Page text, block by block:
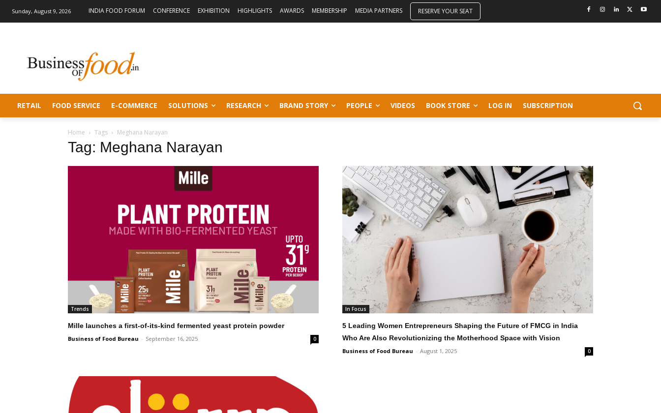
Sunday, August 9, 2026 INDIA FOOD FORUM CONFERENCE EXHIBITION HIGHLIGHTS AWARDS MEMBERSHIP MEDIA PARTNERS RESERVE YOUR SEAT
RETAIL FOOD SERVICE E-COMMERCE SOLUTIONS RESEARCH BRAND STORY PEOPLE VIDEOS BOOK STORE LOG IN SUBSCRIPTION
Home Tags Meghana Narayan
Tag: Meghana Narayan
Trends
Mille launches a first-of-its-kind fermented yeast protein powder
Business of Food Bureau - September 16, 2025 0
In Focus
5 Leading Women Entrepreneurs Shaping the Future of FMCG in India
Who Are Also Revolutionizing the Motherhood Space with Vision
Business of Food Bureau - August 1, 2025 0